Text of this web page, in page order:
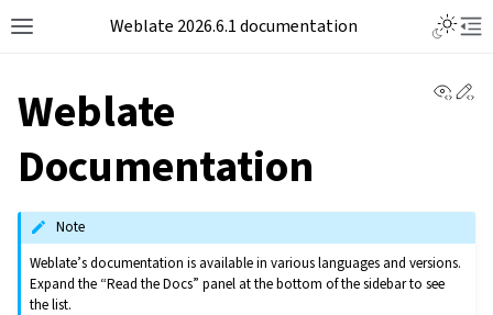
Weblate 2026.6.1 documentation
Weblate
Documentation
Note
Weblate’s documentation is available in various languages and versions.
Expand the “Read the Docs” panel at the bottom of the sidebar to see
the list.